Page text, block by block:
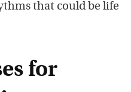
that could be life
for